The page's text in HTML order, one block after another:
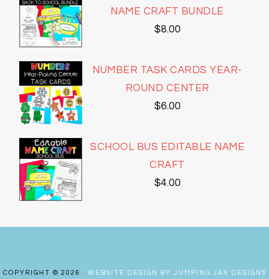
NAME CRAFT BUNDLE
$8.00
NUMBER TASK CARDS YEAR-
ROUND CENTER
$6.00
SCHOOL BUS EDITABLE NAME
CRAFT
$4.00
COPYRIGHT © 2026 · WEBSITE DESIGN BY JUMPING JAX DESIGNS